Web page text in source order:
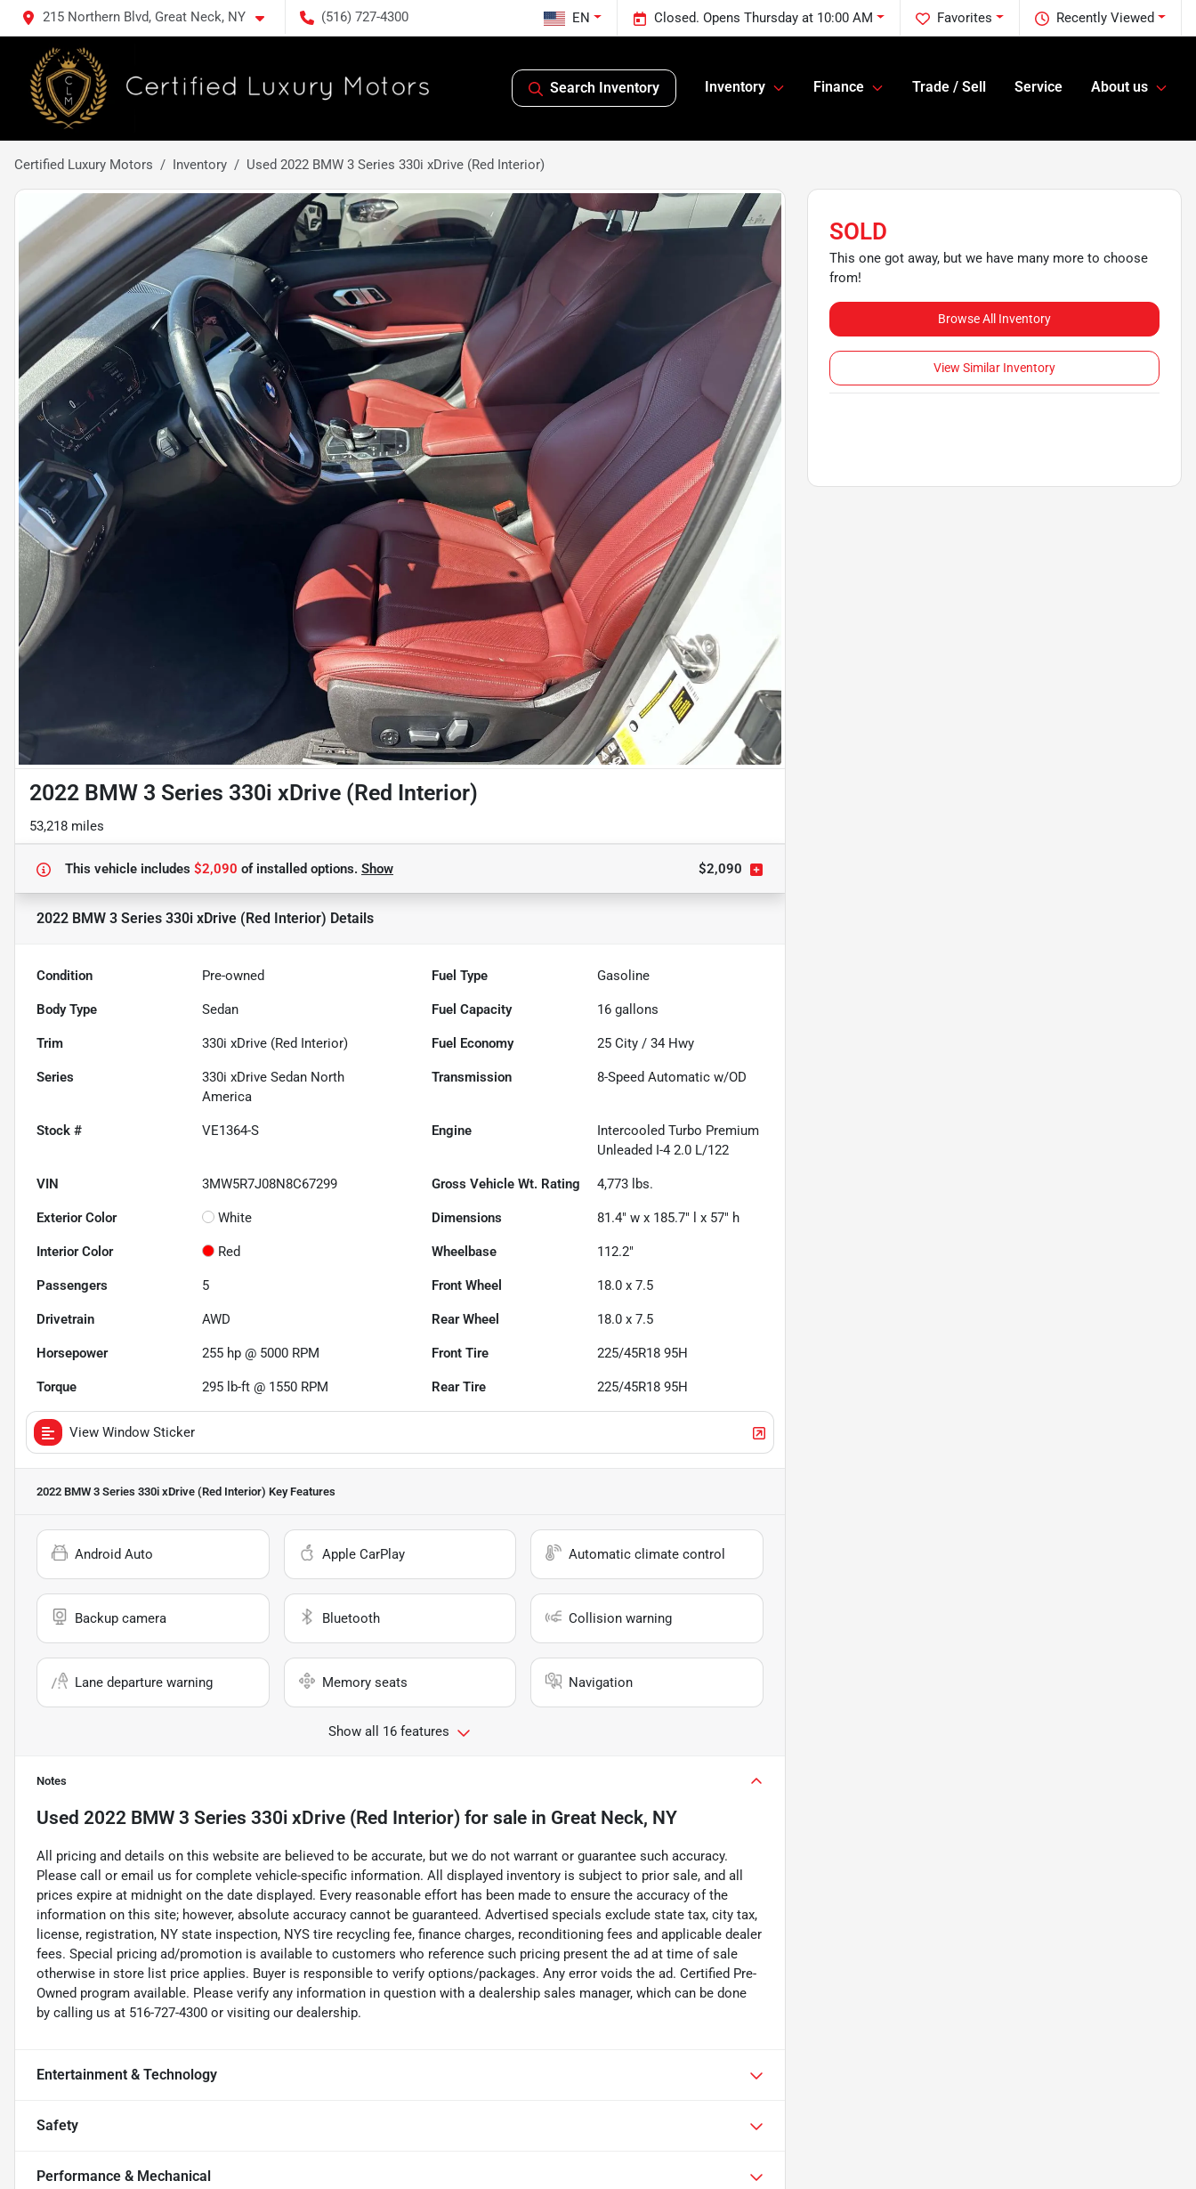
215 Northern Blvd, Great Neck, NY (516) 727-4300 Recently Viewed
Favorites
Closed. Opens Thursday at 10:00 AM
EN
Search Inventory Inventory Finance Trade / Sell Service About us
Certified Luxury Motors Inventory Used 2022 BMW 3 Series 330i xDrive (Red Interior)
2022 BMW 3 Series 330i xDrive (Red Interior)
53,218 miles
This vehicle includes $2,090 ofinstalled options. Show $2,090
2022 BMW 3 Series 330i xDrive (Red Interior) Details
Condition Pre-owned Fuel Type Gasoline
Body Type Sedan Fuel Capacity 16 gallons
Trim 330i xDrive (Red Interior) Fuel Economy 25 City /34 Hwy
Series
330i xDrive Sedan North
America
Transmission 8-Speed Automatic w/OD
Stock # VE1364-S Engine
Intercooled Turbo Premium
Unleaded I-4 2.0 L/122
VIN 3MW5R7J08N8C67299 Gross Vehicle Wt. Rating 4,773 lbs.
Exterior Color White Dimensions 81.4" w x 185.7" l x 57" h
Interior Color Red Wheelbase 112.2"
Passengers 5 Front Wheel 18.0 x 7.5
Drivetrain AWD Rear Wheel 18.0 x 7.5
Horsepower 255 hp @ 5000 RPM Front Tire 225/45R18 95H
Torque 295 lb-ft @ 1550 RPM Rear Tire 225/45R18 95H
View Window Sticker
2022 BMW 3 Series 330i xDrive (Red Interior) Key Features
Android Auto Apple CarPlay Automatic climate control
Backup camera Bluetooth Collision warning
Lane departure warning Memory seats Navigation
Show all 16 features
Notes
Used 2022 BMW 3 Series 330i xDrive (Red Interior) for sale in Great Neck, NY
All pricing and details on this website are believed to be accurate, but we do not warrant or guarantee such accuracy.
Please call or email us for complete vehicle-specific information. All displayed inventory is subject to prior sale, and all
prices expire at midnight on the date displayed. Every reasonable effort has been made to ensure the accuracy of the
information on this site; however, absolute accuracy cannot be guaranteed. Advertised specials exclude state tax, city tax,
license, registration, NY state inspection, NYS tire recycling fee, finance charges, reconditioning fees and applicable dealer
fees. Special pricing ad/promotion is available to customers who reference such pricing present the ad at time of sale
otherwise in store list price applies. Buyer is responsible to verify options/packages. Any error voids the ad. Certified Pre-
Owned program available. Please verify any information in question with a dealership sales manager, which can be done
by calling us at 516-727-4300 or visiting our dealership.
Entertainment & Technology
Safety
Performance & Mechanical
SOLD
This one got away, but we have many more to choose
from!
Browse All Inventory
View Similar Inventory